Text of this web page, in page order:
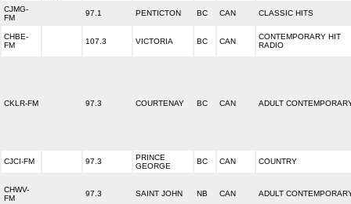
CJMG-
FM
97.1 PENTICTON BC CAN CLASSIC HITS
CHBE-
FM
107.3 VICTORIA BC CAN
CONTEMPORARY HIT
RADIO
CKLR-FM 97.3 COURTENAY BC CAN ADULT
CJCI-FM 97.3
PRINCE
GEORGE
BC CAN COUNTRY
CHWV-
FM
97.3 SAINT JOHN NB CAN ADULT